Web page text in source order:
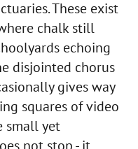
These exist
chalk still
echoing
disjointed chorus
gives way
squares of video
small yet
not stop - it